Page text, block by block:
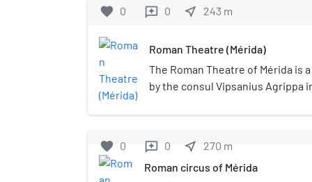
favorite 0 reviews 0 near_me 243 m
Roman Theatre (Mérida)
The Roman Theatre of Mérida is
by the consul Vipsanius Agrippa
Spain). It was constructed in the
Roman Theatre of Mérida is
icon and was chosen as one of
favorite 0 reviews 0 near_me 270 m
Roman circus of Mérida